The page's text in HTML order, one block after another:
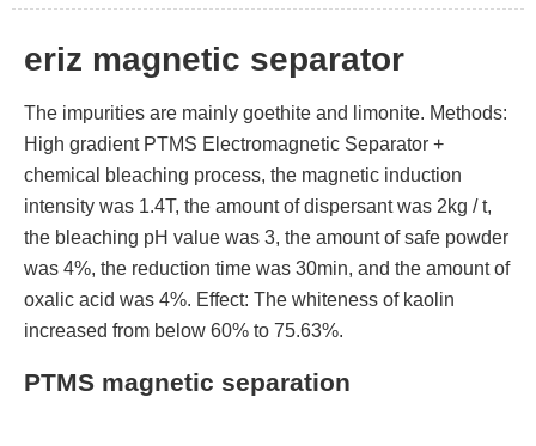
eriz magnetic separator
The impurities are mainly goethite and limonite. Methods:
High gradient PTMS Electromagnetic Separator +
chemical bleaching process, the magnetic induction
intensity was 1.4T, the amount of dispersant was 2kg / t,
the bleaching pH value was 3, the amount of safe powder
was 4%, the reduction time was 30min, and the amount of
oxalic acid was 4%. Effect: The whiteness of kaolin
increased from below 60% to 75.63%.
PTMS magnetic separation